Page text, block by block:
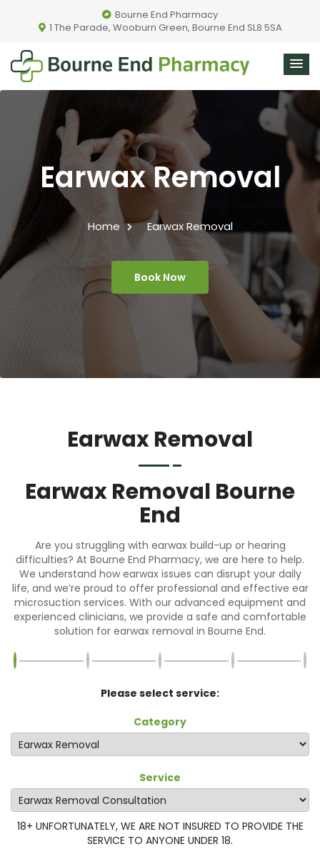
Bourne End Pharmacy
1 The Parade, Wooburn Green, Bourne End SL8 5SA
Earwax Removal
Home Earwax Removal
Book Now
Earwax Removal
Earwax Removal Bourne
End
Are you struggling with earwax build-up or hearing
difficulties? At Bourne End Pharmacy, we are here to help.
We understand how earwax issues can disrupt your daily
life, and we’re proud to offer professional and effective ear
microsuction services. With our advanced equipment and
experienced clinicians, we provide a safe and comfortable
solution for earwax removal in Bourne End.
Please select service:
Category
Service
18+ UNFORTUNATELY, WE ARE NOT INSURED TO PROVIDE THE
SERVICE TO ANYONE UNDER 18.